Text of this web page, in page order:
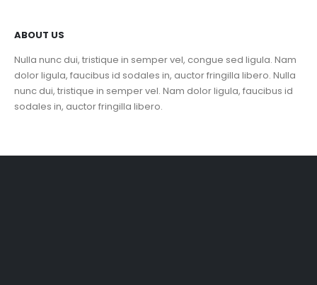
ABOUT US
Nulla nunc dui, tristique in semper vel, congue sed ligula. Nam
dolor ligula, faucibus id sodales in, auctor fringilla libero. Nulla
nunc dui, tristique in semper vel. Nam dolor ligula, faucibus id
sodales in, auctor fringilla libero.